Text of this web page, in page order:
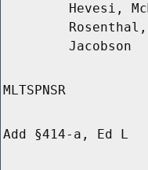
Hevesi,
Jacobson
MLTSPNSR
Add §414-a, Ed L